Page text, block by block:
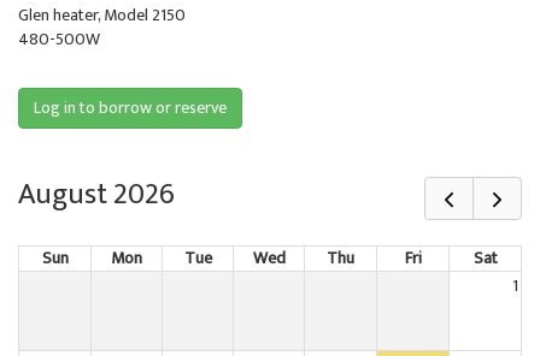
Glen heater, Model 2150
480-500W
Log in to borrow or reserve
August 2026
Sun Mon Tue Wed Thu Fri
Sat
1